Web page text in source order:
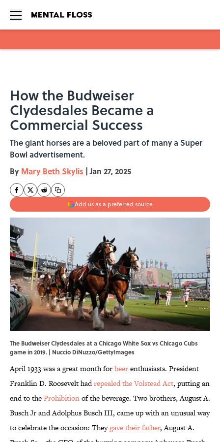
How the Budweiser
Clydesdales Became a
Commercial Success
The giant horses are a beloved part of many a Super
Bowl advertisement.
By Mary Beth Skylis | Jan 27, 2025
Add us as a preferred source
The Budweiser Clydesdales at a Chicago White Sox vs Chicago Cubs
game in 2019. | Nuccio DiNuzzo/GettyImages
April 1933 was a great month forbeerenthusiasts. President
Franklin D. Roosevelt hadrepealed the Volstead Act, putting an
end to theProhibitionof the beverage. Two brothers, August A.
Busch Jr and Adolphus Busch III, came up with an unusual way
to celebrate the occasion: Theygave their father, August A.